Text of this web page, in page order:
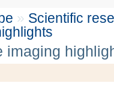
» Scientific
imaging